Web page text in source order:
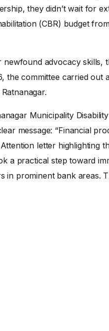
they didn’t wait for
(CBR) budget
advocacy skills,
the committee carried out
Municipality Disability
message: “Financial
letter highlighting
a practical step toward
in prominent bank areas.